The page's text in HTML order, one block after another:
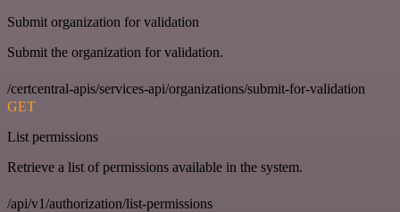
Submit organization for validation
Submit the organization for validation.
/certcentral-apis/services-api/organizations/submit-for-validation
GET
List permissions
Retrieve a list of permissions available in the system.
/api/v1/authorization/list-permissions